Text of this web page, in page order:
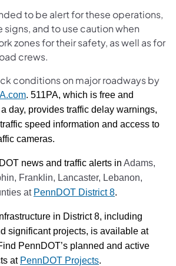
to be alert for these operations,
signs, and to use caution when
zones for their safety, as well as for
crews.
conditions on major roadways by
. 511PA, which is free and
day, provides traffic delay warnings,
speed information and access to
cameras.
news and traffic alerts in Adams,
Franklin, Lancaster, Lebanon,
at PennDOT District 8.
in District 8, including
significant projects, is available at
PennDOT’s planned and active
at PennDOT Projects.